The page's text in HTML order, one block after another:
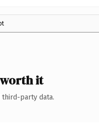
it
party data.